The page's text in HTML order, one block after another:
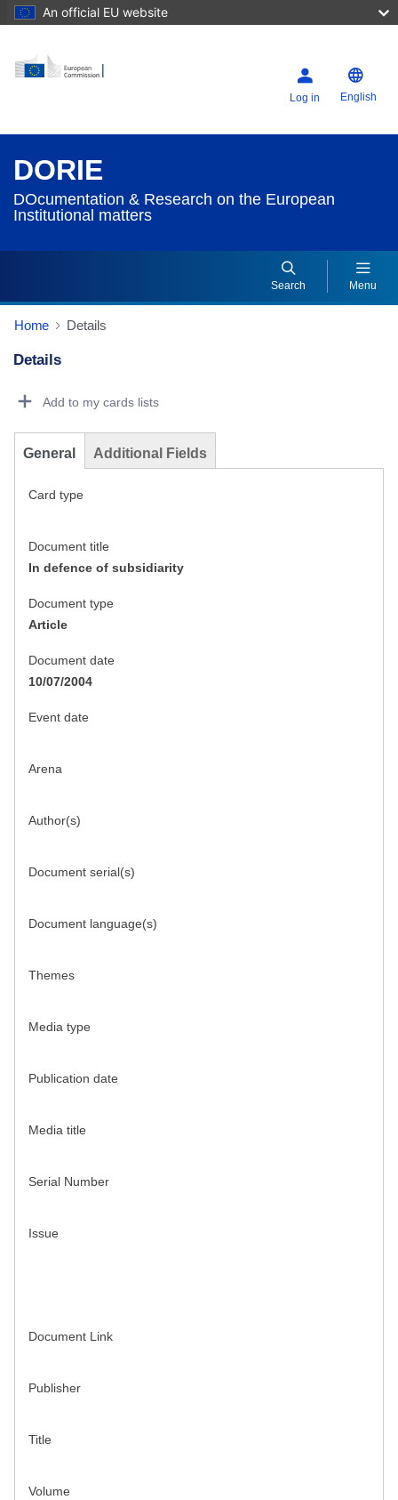
An official EU website
Log in English
DORIE
DOcumentation & Research on the European
Institutional matters
Search Menu
Home Details
Details
Add to my cards lists
General Additional Fields
Card type
Document title
In defence of subsidiarity
Document type
Article
Document date
10/07/2004
Event date
Arena
Author(s)
Document serial(s)
Document language(s)
Themes
Media type
Publication date
Media title
Serial Number
Issue
Document Link
Publisher
Title
Volume